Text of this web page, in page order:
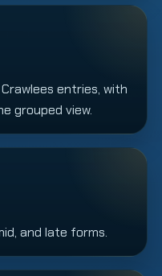
entries, with
grouped view.
and late forms.